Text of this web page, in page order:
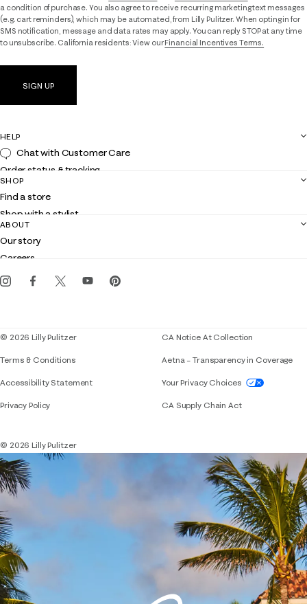
a condition of purchase. You also agree to receive recurring marketing text messages
(e.g. cart reminders), which may be automated, from Lilly Pulitzer. When opting in for
SMS notification, message and data rates may apply. You can reply STOP at any time
to unsubscribe. California residents: View ourFinancial Incentives Terms.
SIGN UP
HELP
Chat with Customer Care
Order status & tracking
Shipping
Returns
Contact us
Customer service
SHOP
Find a store
Shop with a stylist
Club Lilly
Gift cards
ABOUT
Our story
Careers
Events
© 2026 Lilly Pulitzer
Terms & Conditions
Accessibility StatementIf you need assistance using our website,
Privacy Policy
CA Notice At Collection
Aetna – Transparency in Coverage
Your Privacy Choices
CA Supply Chain Act
© 2026 Lilly Pulitzer